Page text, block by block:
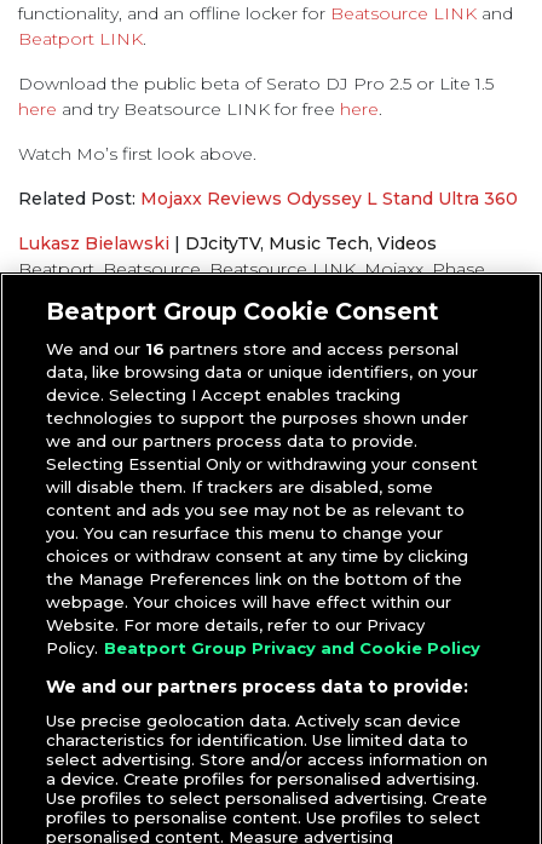
functionality, and an offline locker for Beatsource LINK and
Beatport LINK.
Download the public beta of Serato DJ Pro 2.5 or Lite 1.5
here and try Beatsource LINK for free here.
Watch Mo’s first look above.
Related Post: Mojaxx Reviews Odyssey L Stand Ultra 360
Lukasz Bielawski | DJcityTV, Music Tech, Videos
Beatport, Beatsource, Beatsource LINK, Mojaxx, Phase,
Beatport Group Cookie Consent
We and our 16 partners store and access personal
data, like browsing data or unique identifiers, on your
device. Selecting I Accept enables tracking
technologies to support the purposes shown under
we and our partners process data to provide.
Selecting Essential Only or withdrawing your consent
will disable them. If trackers are disabled, some
content and ads you see may not be as relevant to
you. You can resurface this menu to change your
choices or withdraw consent at any time by clicking
the Manage Preferences link on the bottom of the
webpage. Your choices will have effect within our
Website. For more details, refer to our Privacy
Policy. Beatport Group Privacy and Cookie Policy
We and our partners process data to provide:
Use precise geolocation data. Actively scan device
characteristics for identification. Use limited data to
select advertising. Store and/or access information on
a device. Create profiles for personalised advertising.
Use profiles to select personalised advertising. Create
profiles to personalise content. Use profiles to select
personalised content. Measure advertising